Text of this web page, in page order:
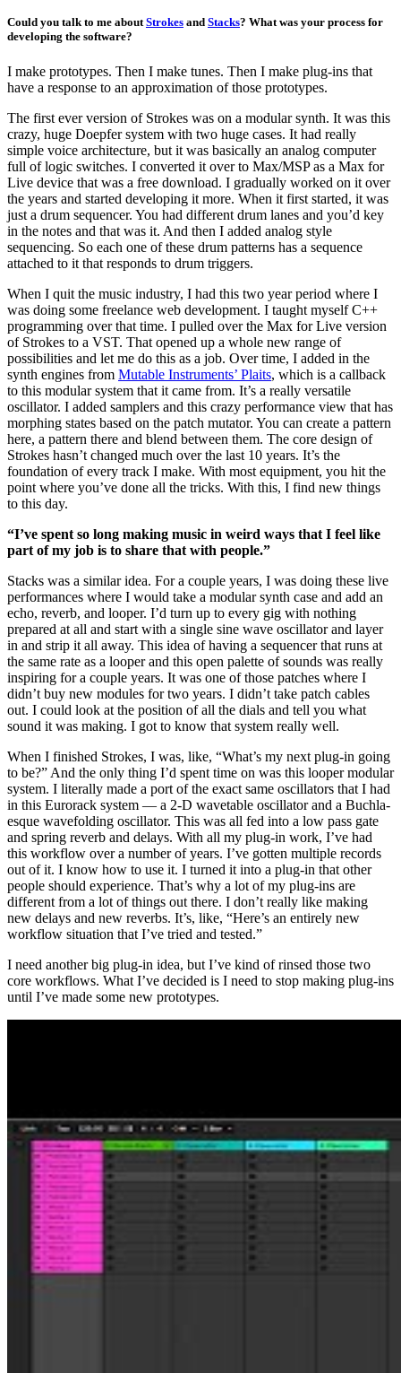
Could you talk to me about Strokes and Stacks? What was your process for
developing the software?
I make prototypes. Then I make tunes. Then I make plug-ins that
have a response to an approximation of those prototypes.
The first ever version of Strokes was on a modular synth. It was this
crazy, huge Doepfer system with two huge cases. It had really
simple voice architecture, but it was basically an analog computer
full of logic switches. I converted it over to Max/MSP as a Max for
Live device that was a free download. I gradually worked on it over
the years and started developing it more. When it first started, it was
just a drum sequencer. You had different drum lanes and you’d key
in the notes and that was it. And then I added analog style
sequencing. So each one of these drum patterns has a sequence
attached to it that responds to drum triggers.
When I quit the music industry, I had this two year period where I
was doing some freelance web development. I taught myself C++
programming over that time. I pulled over the Max for Live version
of Strokes to a VST. That opened up a whole new range of
possibilities and let me do this as a job. Over time, I added in the
synth engines from Mutable Instruments’ Plaits, which is a callback
to this modular system that it came from. It’s a really versatile
oscillator. I added samplers and this crazy performance view that has
morphing states based on the patch mutator. You can create a pattern
here, a pattern there and blend between them. The core design of
Strokes hasn’t changed much over the last 10 years. It’s the
foundation of every track I make. With most equipment, you hit the
point where you’ve done all the tricks. With this, I find new things
to this day.
“I’ve spent so long making music in weird ways that I feel like
part of my job is to share that with people.”
Stacks was a similar idea. For a couple years, I was doing these live
performances where I would take a modular synth case and add an
echo, reverb, and looper. I’d turn up to every gig with nothing
prepared at all and start with a single sine wave oscillator and layer
in and strip it all away. This idea of having a sequencer that runs at
the same rate as a looper and this open palette of sounds was really
inspiring for a couple years. It was one of those patches where I
didn’t buy new modules for two years. I didn’t take patch cables
out. I could look at the position of all the dials and tell you what
sound it was making. I got to know that system really well.
When I finished Strokes, I was, like, “What’s my next plug-in going
to be?” And the only thing I’d spent time on was this looper modular
system. I literally made a port of the exact same oscillators that I had
in this Eurorack system — a 2-D wavetable oscillator and a Buchla-
esque wavefolding oscillator. This was all fed into a low pass gate
and spring reverb and delays. With all my plug-in work, I’ve had
this workflow over a number of years. I’ve gotten multiple records
out of it. I know how to use it. I turned it into a plug-in that other
people should experience. That’s why a lot of my plug-ins are
different from a lot of things out there. I don’t really like making
new delays and new reverbs. It’s, like, “Here’s an entirely new
workflow situation that I’ve tried and tested.”
I need another big plug-in idea, but I’ve kind of rinsed those two
core workflows. What I’ve decided is I need to stop making plug-ins
until I’ve made some new prototypes.